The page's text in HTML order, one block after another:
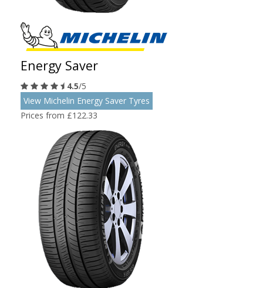
Energy Saver
4.5/5
View Michelin Energy Saver Tyres
Prices from £122.33